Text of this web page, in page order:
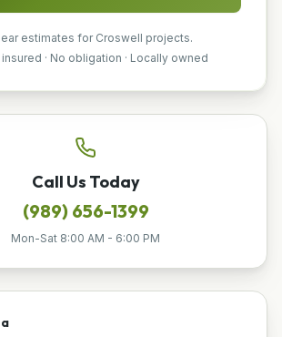
estimates for Croswell projects.
insured · No obligation · Locally owned
Call Us Today
(989) 656-1399
Mon-Sat 8:00 AM - 6:00 PM